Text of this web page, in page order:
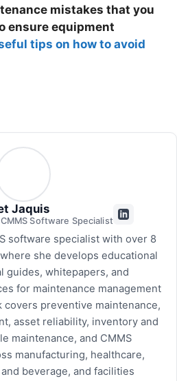
mistakes that you
ensure equipment
tips on how to avoid
Jaquis
Software Specialist
software specialist with over 8
she develops educational
guides, whitepapers, and
for maintenance management
preventive maintenance,
asset reliability, inventory and
maintenance, and CMMS
manufacturing, healthcare,
beverage, and facilities